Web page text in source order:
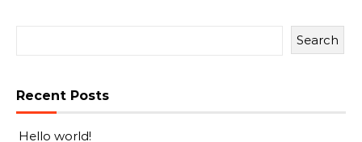
Search
Recent Posts
Hello world!